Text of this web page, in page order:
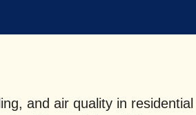
and air quality in